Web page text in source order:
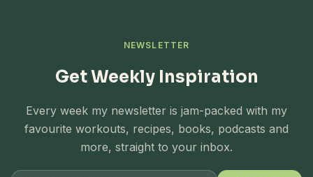
NEWSLETTER
Get Weekly Inspiration
Every week my newsletter is jam-packed with my
favourite workouts, recipes, books, podcasts and
more, straight to your inbox.